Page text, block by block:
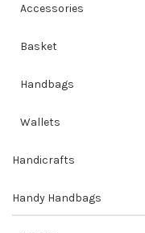
Accessories
Basket
Handbags
Wallets
Handicrafts
Handy Handbags